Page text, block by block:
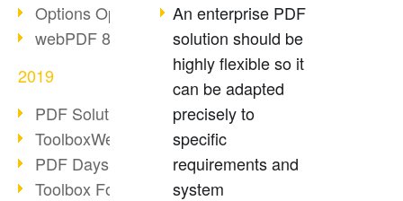
Options Operation: Change Display
webPDF 8 Innovations (Part 1)
2019
PDF Solution for Companies
ToolboxWebService Print Operation
PDF Days 2020
Toolbox Forms Operation
An enterprise PDF
solution should be
highly flexible so it
can be adapted
precisely to
specific
requirements and
system